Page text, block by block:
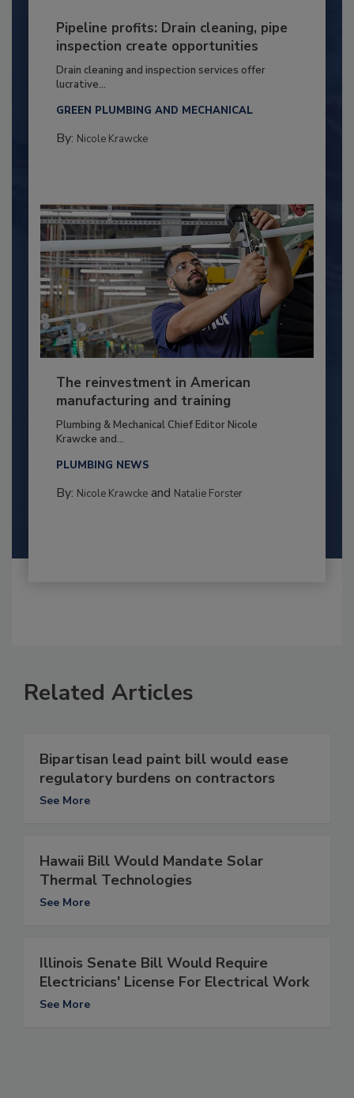
Pipeline profits: Drain cleaning, pipe
inspection create opportunities
Drain cleaning and inspection services offer
lucrative...
GREEN PLUMBING AND MECHANICAL
By: Nicole Krawcke
The reinvestment in American
manufacturing and training
Plumbing & Mechanical Chief Editor Nicole
Krawcke and...
PLUMBING NEWS
By: Nicole Krawckeand Natalie Forster
Related Articles
Bipartisan lead paint bill would ease
regulatory burdens on contractors
See More
Hawaii Bill Would Mandate Solar
Thermal Technologies
See More
Illinois Senate Bill Would Require
Electricians' License For Electrical Work
See More